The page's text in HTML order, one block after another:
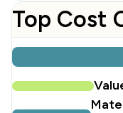
Top Cost